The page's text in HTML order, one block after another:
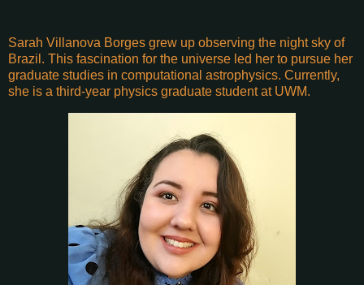
Sarah Villanova Borges grew up observing the night sky of
Brazil. This fascination for the universe led her to pursue her
graduate studies in computational astrophysics. Currently,
she is a third-year physics graduate student at UWM.